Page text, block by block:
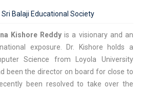
Balaji Educational Society
Kishore Reddyis a visionary and an
exposure. Dr. Kishore holds a
Science from Loyola University
been the director on board for close to
been resolved to take over the